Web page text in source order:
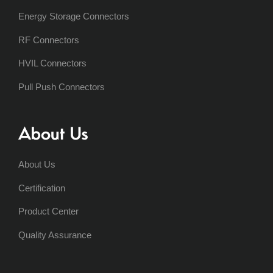
Energy Storage Connectors
RF Connectors
HVIL Connectors
Pull Push Connectors
About Us
About Us
Certification
Product Center
Quality Assurance